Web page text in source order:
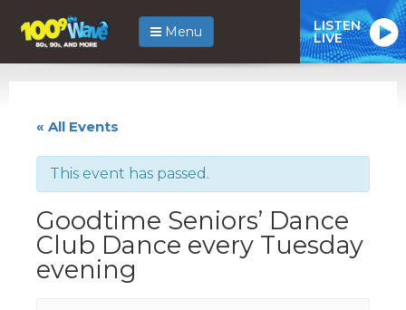
Menu LISTEN
LIVE
« All Events
This event has passed.
Goodtime Seniors’ Dance
Club Dance every Tuesday
evening